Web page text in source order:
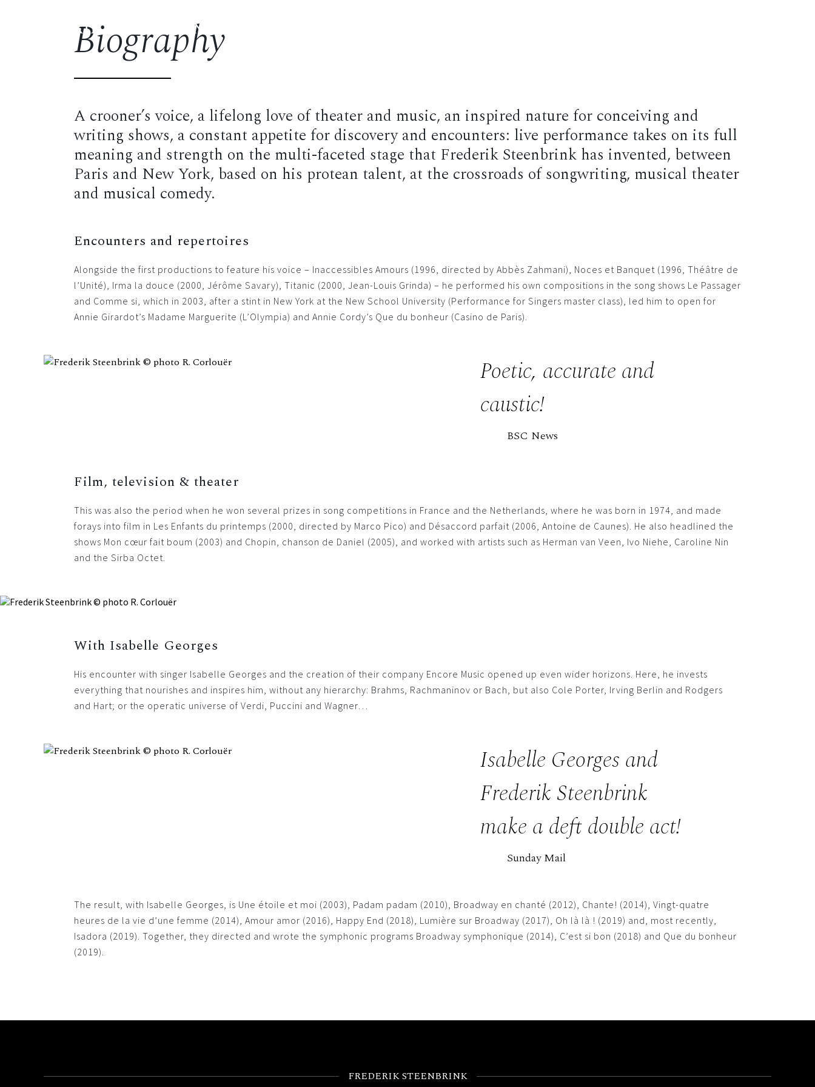
FREDERIK STEENBRINK
Biography
A crooner’s voice, a lifelong love of theater and music, an inspired nature for conceiving and
writing shows, a constant appetite for discovery and encounters: live performance takes on its full
meaning and strength on the multi-faceted stage that Frederik Steenbrink has invented, between
Paris and New York, based on his protean talent, at the crossroads of songwriting, musical theater
and musical comedy.
Encounters and repertoires
Alongside the first productions to feature his voice – Inaccessibles Amours (1996, directed by Abbès Zahmani), Noces et Banquet (1996, Théâtre de
l’Unité), Irma la douce (2000, Jérôme Savary), Titanic (2000, Jean-Louis Grinda) – he performed his own compositions in the song shows Le Passager
and Comme si, which in 2003, after a stint in New York at the New School University (Performance for Singers master class), led him to open for
Annie Girardot’s Madame Marguerite (L’Olympia) and Annie Cordy’s Que du bonheur (Casino de Paris).
Poetic, accurate and
caustic!
BSC News
Film, television & theater
This was also the period when he won several prizes in song competitions in France and the Netherlands, where he was born in 1974, and made
forays into film in Les Enfants du printemps (2000, directed by Marco Pico) and Désaccord parfait (2006, Antoine de Caunes). He also headlined the
shows Mon cœur fait boum (2003) and Chopin, chanson de Daniel (2005), and worked with artists such as Herman van Veen, Ivo Niehe, Caroline Nin
and the Sirba Octet.
With Isabelle Georges
His encounter with singer Isabelle Georges and the creation of their company Encore Music opened up even wider horizons. Here, he invests
everything that nourishes and inspires him, without any hierarchy: Brahms, Rachmaninov or Bach, but also Cole Porter, Irving Berlin and Rodgers
and Hart; or the operatic universe of Verdi, Puccini and Wagner…
Isabelle Georges and
Frederik Steenbrink
make a deft double act!
Sunday Mail
The result, with Isabelle Georges, is Une étoile et moi (2003), Padam padam (2010), Broadway en chanté (2012), Chante! (2014), Vingt-quatre
heures de la vie d’une femme (2014), Amour amor (2016), Happy End (2018), Lumière sur Broadway (2017), Oh là là ! (2019) and, most recently,
Isadora (2019). Together, they directed and wrote the symphonic programs Broadway symphonique (2014), C’est si bon (2018) and Que du bonheur
(2019).
FREDERIK STEENBRINK